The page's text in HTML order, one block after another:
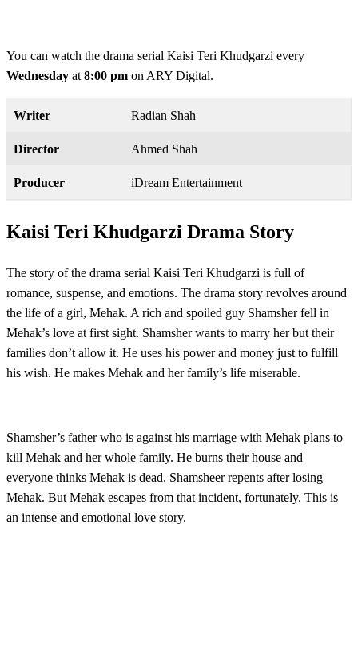
You can watch the drama serial Kaisi Teri Khudgarzi every
Wednesday at8:00 pm on ARY Digital.
Writer Radian Shah
Director Ahmed Shah
Producer iDream Entertainment
Kaisi Teri Khudgarzi Drama Story
The story of the drama serial Kaisi Teri Khudgarzi is full of
romance, suspense, and emotions. The drama story revolves around
the life of a girl, Mehak. A rich and spoiled guy Shamsher fell in
Mehak’s love at first sight. Shamsher wants to marry her but their
families don’t allow it. He uses his power and money just to fulfill
his wish. He makes Mehak and her family’s life miserable.
Shamsher’s father who is against his marriage with Mehak plans to
kill Mehak and her whole family. He burns their house and
everyone thinks Mehak is dead. Shamsheer repents after losing
Mehak. But Mehak escapes from that incident, fortunately. This is
an intense and emotional love story.